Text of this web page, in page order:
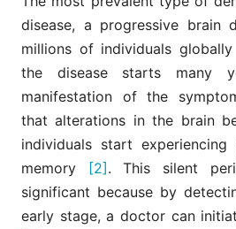
disease, a progressive brain
millions of individuals globally
the disease starts many
manifestation of the
that alterations in the brain
individuals start
memory [2]. This silent
significant because by
early stage, a doctor can